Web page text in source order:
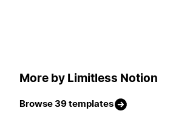
More by Limitless Notion
Browse 39 templates